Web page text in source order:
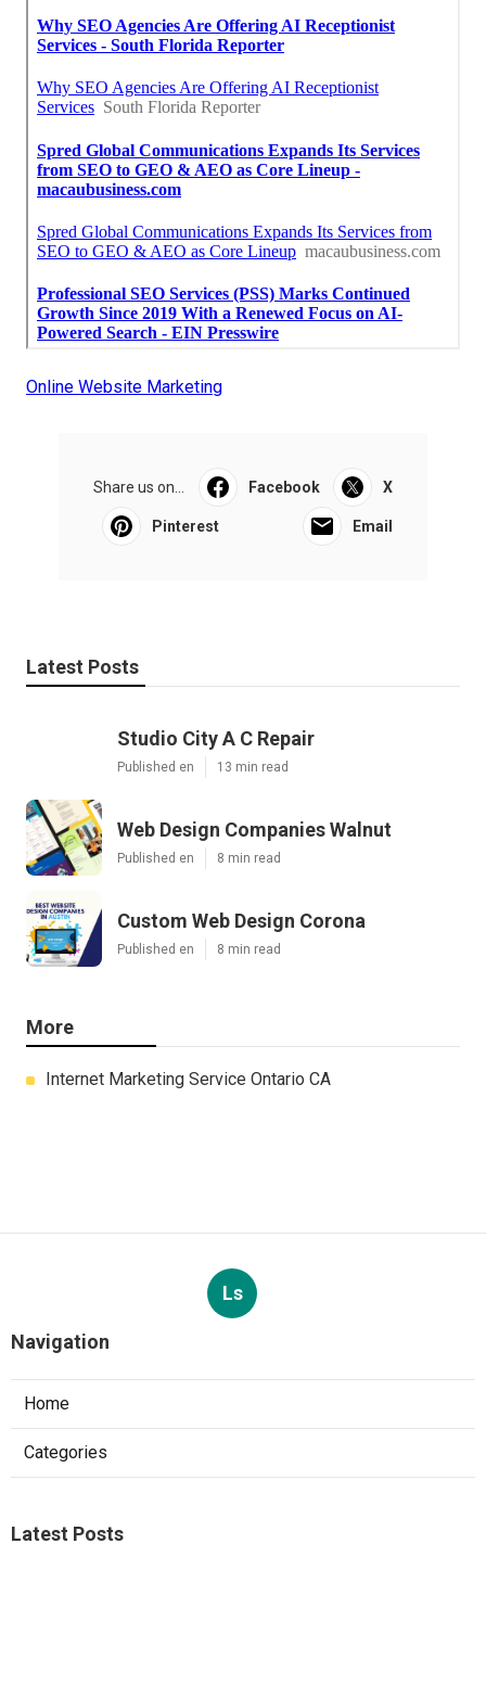
Online Website Marketing
Share us on... Facebook X
Pinterest Email
Latest Posts
Studio City A C Repair
Published en 13 min read
Web Design Companies Walnut
Published en 8 min read
Custom Web Design Corona
Published en 8 min read
More
Internet Marketing Service Ontario CA
Ls
Navigation
Home
Categories
Latest Posts